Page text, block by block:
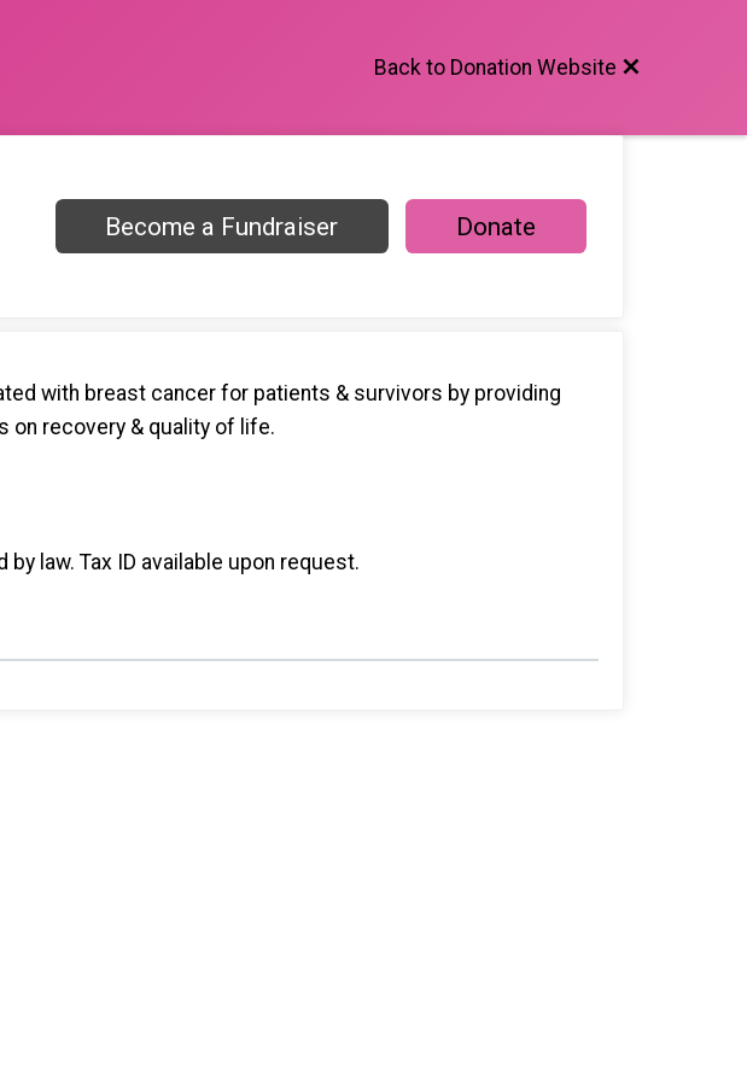
Back to Donation Website
Become a Fundraiser Donate
with breast cancer for patients & survivors by providing
on recovery & quality of life.
law. Tax ID available upon request.